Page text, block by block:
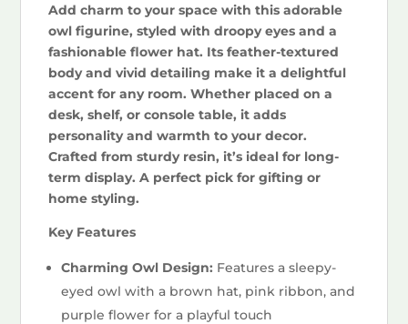
Add charm to your space with this adorable
owl figurine, styled with droopy eyes and a
fashionable flower hat. Its feather-textured
body and vivid detailing make it a delightful
accent for any room. Whether placed on a
desk, shelf, or console table, it adds
personality and warmth to your decor.
Crafted from sturdy resin, it’s ideal for long-
term display. A perfect pick for gifting or
home styling.
Key Features
Charming Owl Design: Features a sleepy-
eyed owl with a brown hat, pink ribbon, and
purple flower for a playful touch